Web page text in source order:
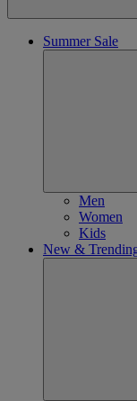
Summer Sale
Men
Women
Kids
New &